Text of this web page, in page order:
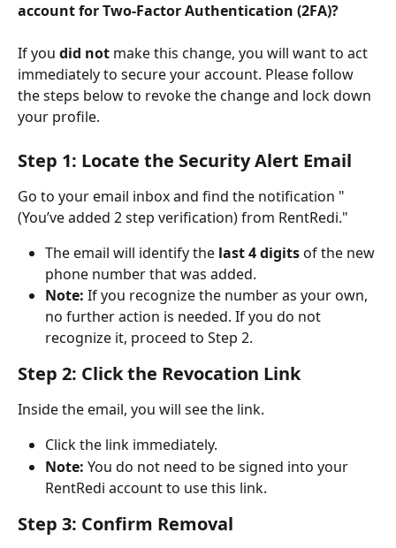
account for Two-Factor Authentication (2FA)?
If you did not make this change, you will want to act
immediately to secure your account. Please follow
the steps below to revoke the change and lock down
your profile.
Step 1: Locate the Security Alert Email
Go to your email inbox and find the notification "
(You’ve added 2 step verification) from RentRedi."
The email will identify the last 4 digits of the new
phone number that was added.
Note: If you recognize the number as your own,
no further action is needed. If you do not
recognize it, proceed to Step 2.
Step 2: Click the Revocation Link
Inside the email, you will see the link.
Click the link immediately.
Note: You do not need to be signed into your
RentRedi account to use this link.
Step 3: Confirm Removal